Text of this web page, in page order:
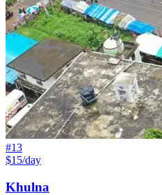
#13
$15/day
Khulna